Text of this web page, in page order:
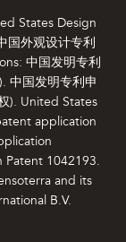
States Design
国外观设计专利
中国发明专利
中国发明专利申
). United States
application
Patent 1042193.
and its
B.V.